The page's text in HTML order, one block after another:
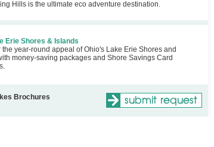
Hills is the ultimate eco adventure destination.
Erie Shores & Islands
the year-round appeal of Ohio's Lake Erie Shores and
money-saving packages and Shore Savings Card
Brochures